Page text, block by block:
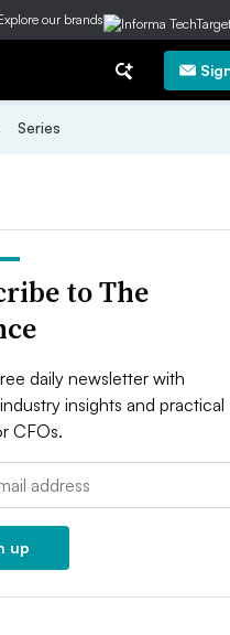
our brands
Series
to The
daily newsletter with
insights and practical
CFOs.
up